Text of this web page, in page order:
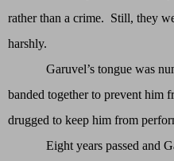
rather than a crime. Still, they
harshly.
Garuvel’s tongue was
banded together to prevent
drugged to keep him from
Eight years passed and